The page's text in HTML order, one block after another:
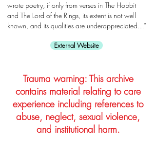
wrote poetry, if only from verses in The Hobbit
and The Lord of the Rings, its extent is not well
known, and its qualities are underappreciated…”
External Website
Trauma warning: This archive
contains material relating to care
experience including references to
abuse, neglect, sexual violence,
and institutional harm.